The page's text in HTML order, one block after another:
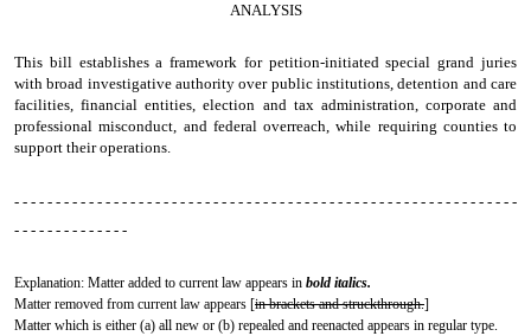
ANALYSIS
This bill establishes a framework for petition-initiated special grand juries
with broad investigative authority over public institutions, detention and care
facilities, financial entities, election and tax administration, corporate and
professional misconduct, and federal overreach, while requiring counties to
support their operations.
- - - - - - - - - - - - - - - - - - - - - - - - - - - - - - - - - - - - - - - - - - - - - - - - - - - - - - - - - - - - -
- - - - - - - - - - - - - -
Explanation: Matter added to current law appears in bold italics.
Matter removed from current law appears [in brackets and struckthrough.]
Matter which is either (a) all new or (b) repealed and reenacted appears in regular type.